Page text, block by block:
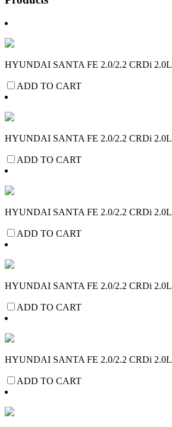
HYUNDAI SANTA FE 2.0/2.2 CRDi 2.0L
ADD TO CART
HYUNDAI SANTA FE 2.0/2.2 CRDi 2.0L
ADD TO CART
HYUNDAI SANTA FE 2.0/2.2 CRDi 2.0L
ADD TO CART
HYUNDAI SANTA FE 2.0/2.2 CRDi 2.0L
ADD TO CART
HYUNDAI SANTA FE 2.0/2.2 CRDi 2.0L
ADD TO CART